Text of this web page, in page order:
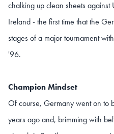
chalking up clean sheets
Ireland - the first time that the
stages of a major tournament
'96.
Champion Mindset
Of course, Germany went on to
years ago and, brimming with